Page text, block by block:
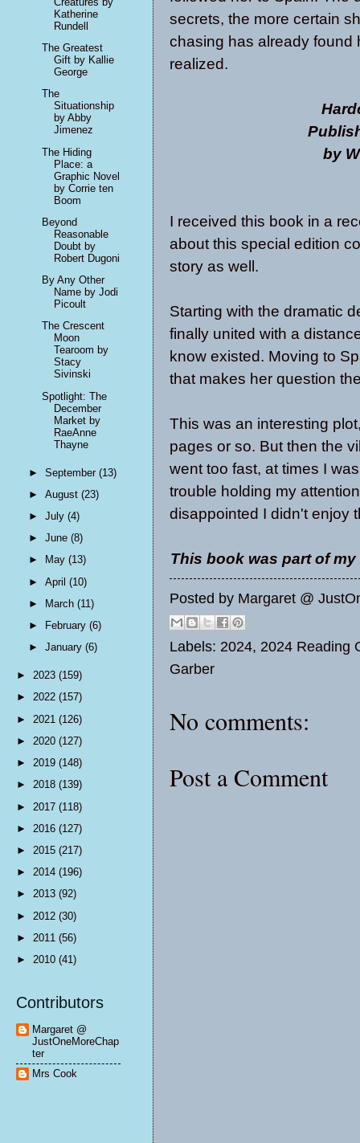
secrets, the more certain
chasing has already found
realized.
by
I received this book in a
about this special edition
story as well.
Starting with the dramatic
finally united with a
know existed. Moving to
that makes her question
This was an interesting
pages or so. But then the
went too fast, at times I
trouble holding my
disappointed I didn't enjoy
This book was part of
Posted by Margaret @
Labels: 2024, 2024 Reading
Garber
No comments:
Post a Comment
Katherine
Rundell
The Greatest
Gift by Kallie
George
The
Situationship
by Abby
Jimenez
The Hiding
Place: a
Graphic Novel
by Corrie ten
Boom
Beyond
Reasonable
Doubt by
Robert Dugoni
By Any Other
Name by Jodi
Picoult
The Crescent
Moon
Tearoom by
Stacy
Sivinski
Spotlight: The
December
Market by
RaeAnne
Thayne
►September(13)
►August(23)
►July(4)
►June(8)
►
May(13)
►April(10)
►
March(11)
►
February(6)
►January(6)
► 2023 (159)
► 2022 (157)
► 2021 (126)
► 2020 (127)
► 2019 (148)
► 2018 (139)
► 2017 (118)
► 2016 (127)
► 2015 (217)
► 2014 (196)
► 2013 (92)
► 2012 (30)
► 2011 (56)
► 2010 (41)
Contributors
Margaret @
JustOneMoreChap
ter
Mrs Cook